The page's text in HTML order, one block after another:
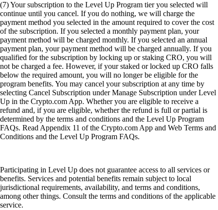
(7) Your subscription to the Level Up Program tier you selected will
continue until you cancel. If you do nothing, we will charge the
payment method you selected in the amount required to cover the cost
of the subscription. If you selected a monthly payment plan, your
payment method will be charged monthly. If you selected an annual
payment plan, your payment method will be charged annually. If you
qualified for the subscription by locking up or staking CRO, you will
not be charged a fee. However, if your staked or locked up CRO falls
below the required amount, you will no longer be eligible for the
program benefits. You may cancel your subscription at any time by
selecting Cancel Subscription under Manage Subscription under Level
Up in the Crypto.com App. Whether you are eligible to receive a
refund and, if you are eligible, whether the refund is full or partial is
determined by the terms and conditions and the Level Up Program
FAQs. Read Appendix 11 of the Crypto.com App and Web Terms and
Conditions and the Level Up Program FAQs.
Participating in Level Up does not guarantee access to all services or
benefits. Services and potential benefits remain subject to local
jurisdictional requirements, availability, and terms and conditions,
among other things. Consult the terms and conditions of the applicable
service.